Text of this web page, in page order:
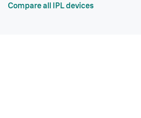
Compare all IPL devices